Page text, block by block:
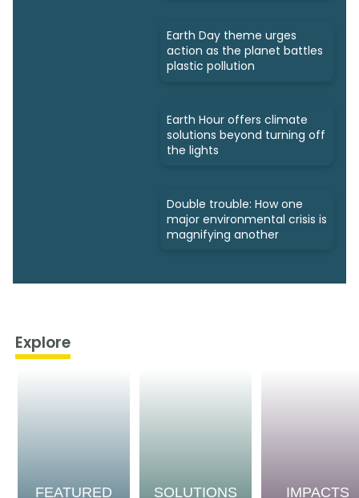
Earth Day theme urges
action as the planet battles
plastic pollution
Earth Hour offers climate
solutions beyond turning off
the lights
Double trouble: How one
major environmental crisis is
magnifying another
Explore
FEATURED SOLUTIONS IMPACTS